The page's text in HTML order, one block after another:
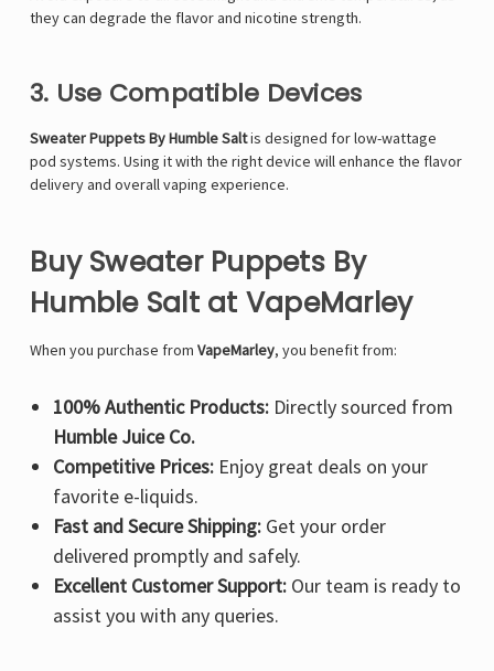
they can degrade the flavor and nicotine strength.
3. Use Compatible Devices
Sweater Puppets By Humble Saltis designed for low-wattage
pod systems. Using it with the right device will enhance the flavor
delivery and overall vaping experience.
Buy Sweater Puppets By
Humble Salt at VapeMarley
When you purchase from VapeMarley, you benefit from:
100% Authentic Products:Directly sourced from
Humble Juice Co.
Competitive Prices:Enjoy great deals on your
favorite e-liquids.
Fast and Secure Shipping:Get your order
delivered promptly and safely.
Excellent Customer Support:Our team is ready to
assist you with any queries.